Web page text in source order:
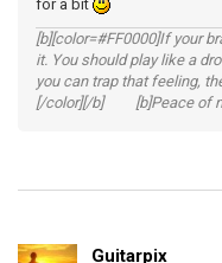
for a bit
[b][color=#FF0000]If your
it. You should play like a
you can trap that feeling,
[/color][/b] [b]Peace of
Guitarpix